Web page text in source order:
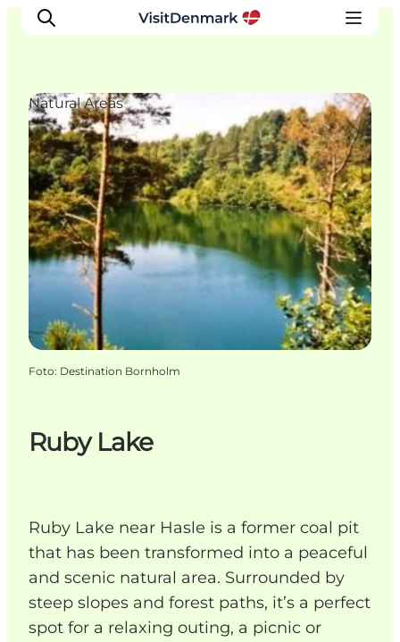
Inspiratie
Bestemmingen
Wat te doen
Accommodaties
Plan je reis
Ruby Lake
Ruby Lake near Hasle is a former coal pit
that has been transformed into a peaceful
and scenic natural area. Surrounded by
steep slopes and forest paths, it’s a perfect
spot for a relaxing outing, a picnic or
Natural Areas
Foto: Destination Bornholm